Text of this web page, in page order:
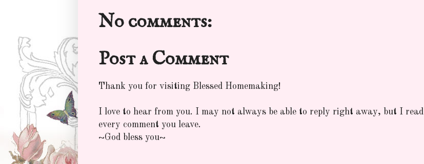
No comments:
Post a Comment
Thank you for visiting Blessed Homemaking!
I love to hear from you. I may not always be able to reply right away, but I read
every comment you leave.
~God bless you~